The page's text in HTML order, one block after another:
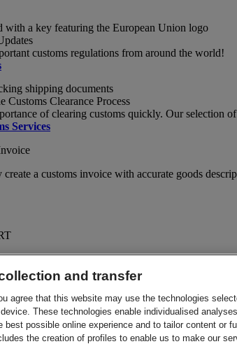
customs regulations from around the world!
Customs Clearance Process
of clearing customs quickly. Our selection
Services
a customs invoice with accurate goods
About DHL
Press
Careers
Legal Notice
and transfer
agree that this website may use the technologies
These technologies enable individualised
best possible online experience and to tailor content or
the creation of profiles to enable us to make our